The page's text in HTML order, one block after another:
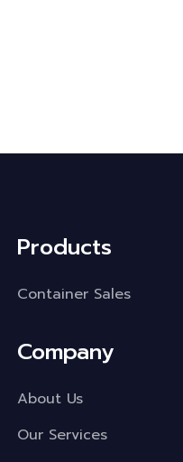
Products
Container Sales
Company
About Us
Our Services